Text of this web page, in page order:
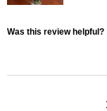
Was this review helpful?